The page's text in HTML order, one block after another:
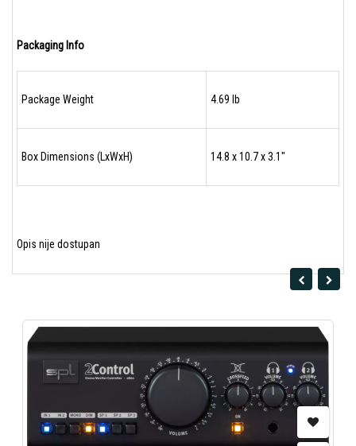
Packaging Info
Package Weight 4.69 lb
Box Dimensions (LxWxH) 14.8 x 10.7 x 3.1"
Opis nije dostupan